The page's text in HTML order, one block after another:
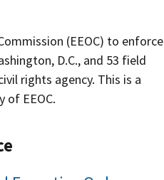
(EEOC) to enforce
D.C., and 53 field
rights agency. This is a
of EEOC.